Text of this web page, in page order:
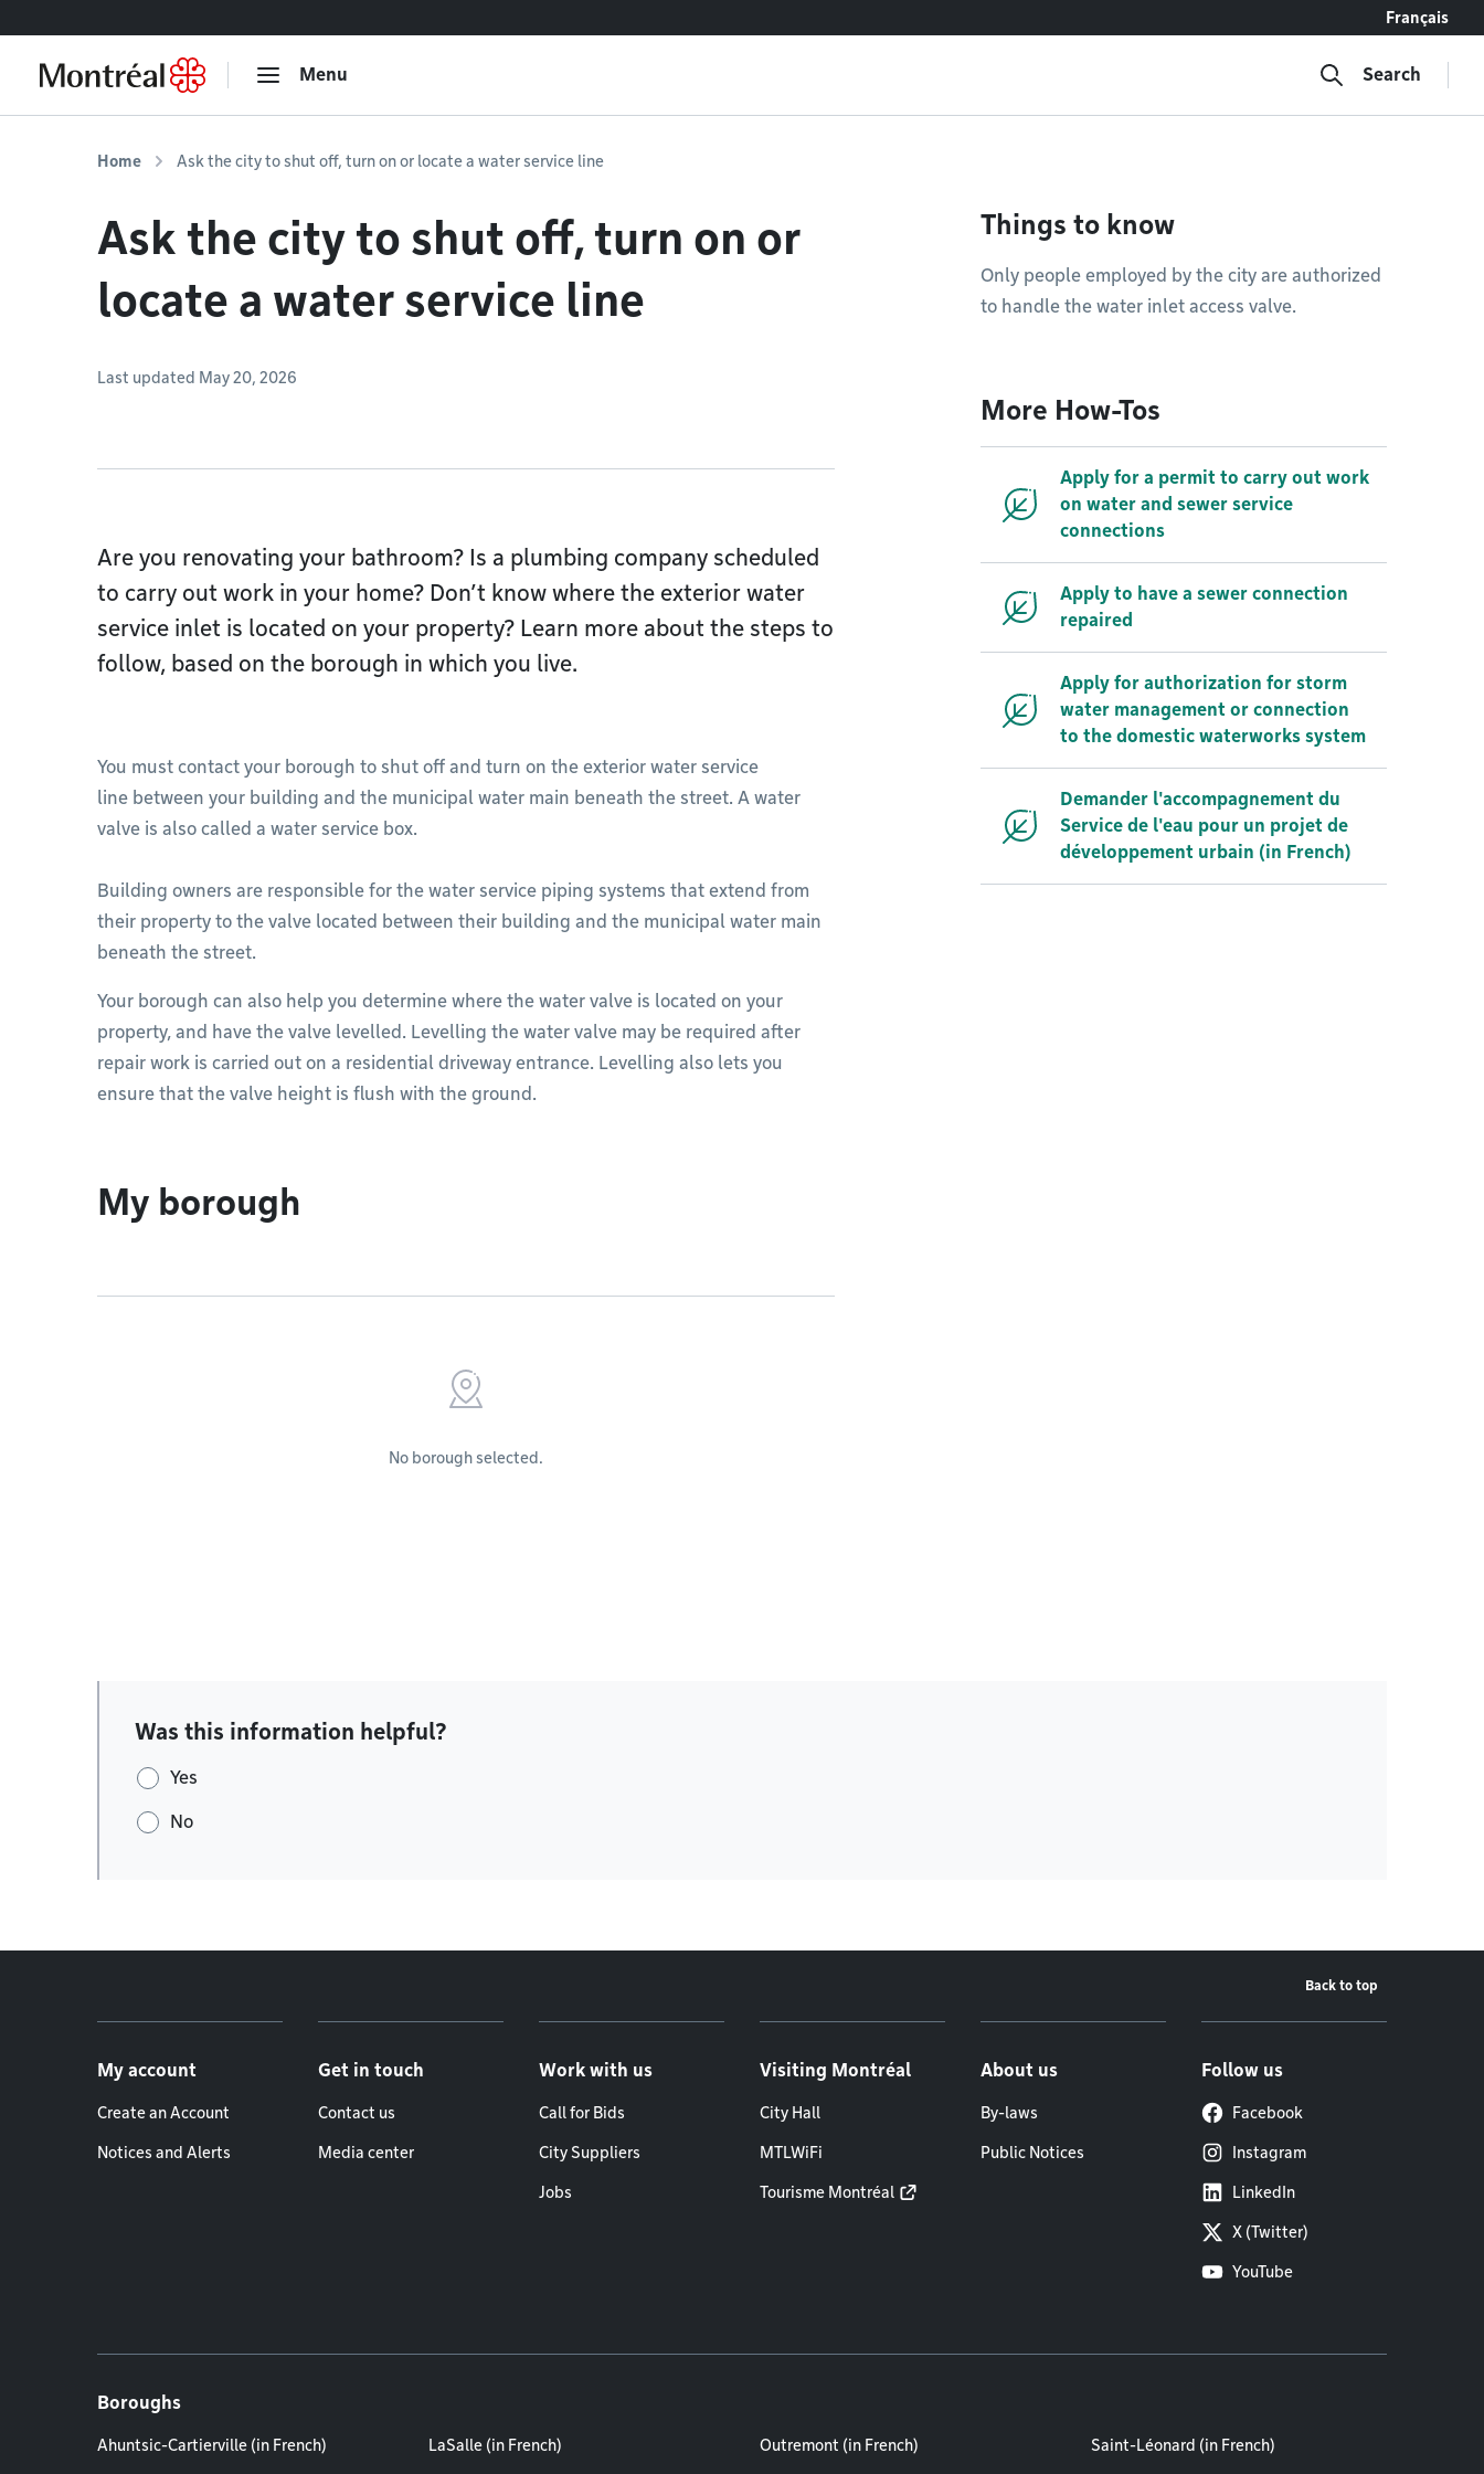
Français
Menu Search
Home Ask the city to shut off, turn on or locate a water service line
Ask the city to shut off, turn on or
locate a water service line
Last updated May 20, 2026
Are you renovating your bathroom? Is a plumbing company scheduled
to carry out work in your home? Don’t know where the exterior water
service inlet is located on your property? Learn more about the steps to
follow, based on the borough in which you live.
You must contact your borough to shut off and turn on the exterior water service
line between your building and the municipal water main beneath the street. A water
valve is also called a water service box.
Building owners are responsible for the water service piping systems that extend from
their property to the valve located between their building and the municipal water main
beneath the street.
Your borough can also help you determine where the water valve is located on your
property, and have the valve levelled. Levelling the water valve may be required after
repair work is carried out on a residential driveway entrance. Levelling also lets you
ensure that the valve height is flush with the ground.
My borough
No borough selected.
Things to know
Only people employed by the city are authorized
to handle the water inlet access valve.
More How-Tos
Apply for a permit to carry out work
on water and sewer service
connections
Apply to have a sewer connection
repaired
Apply for authorization for storm
water management or connection
to the domestic waterworks system
Demander l'accompagnement du
Service de l'eau pour un projet de
développement urbain (in French)
Was this information helpful?
Yes
No
Back to top
My account
Create an Account
Notices and Alerts
Get in touch
Contact us
Media center
Work with us
Call for Bids
City Suppliers
Jobs
Visiting Montréal
City Hall
MTLWiFi
Tourisme Montréal
About us
By-laws
Public Notices
Follow us
Facebook
Instagram
LinkedIn
X (Twitter)
YouTube
Boroughs
Ahuntsic-Cartierville (in French) LaSalle (in French) Outremont (in French) Saint-Léonard (in French)